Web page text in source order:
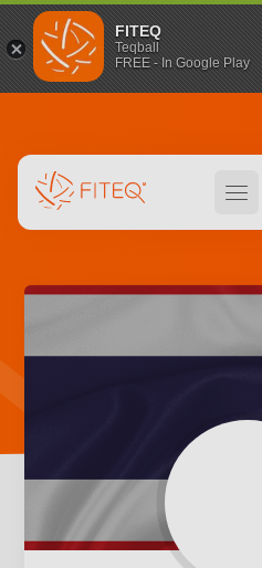
FITEQ
Teqball
FREE - In Google Play
hamburger